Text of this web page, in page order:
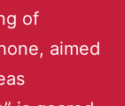
of
aimed